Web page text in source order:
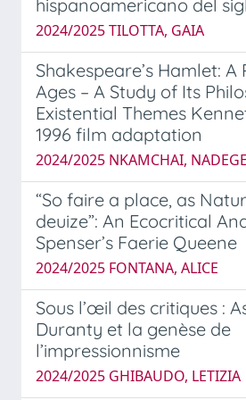
hispanoamericano del
2024/2025 TILOTTA, GAIA
Shakespeare’s Hamlet: A
Ages – A Study of Its
Existential Themes
1996 film adaptation
2024/2025 NKAMCHAI,
“So faire a place, as
deuize”: An Ecocritical
Spenser’s Faerie Queene
2024/2025 FONTANA, ALICE
Sous l’œil des critiques :
Duranty et la genèse de
l’impressionnisme
2024/2025 GHIBAUDO, LETIZIA